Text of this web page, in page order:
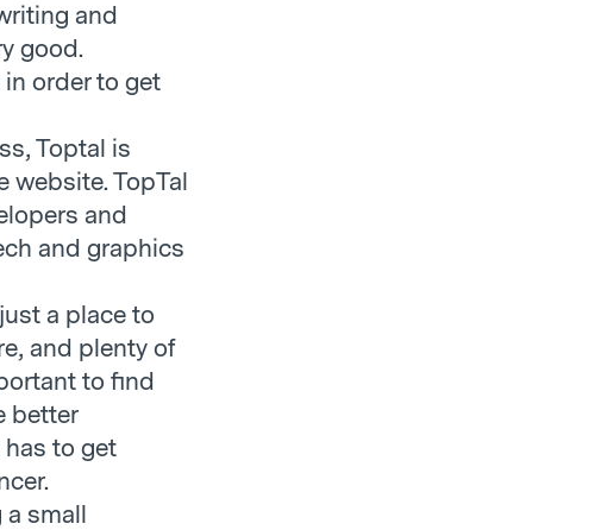
and
good.
order to get
Toptal is
website. TopTal
and
and graphics
a place to
and plenty of
to find
better
has to get
a small